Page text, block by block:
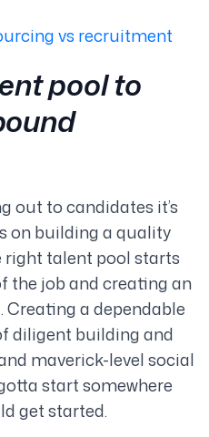
vs recruitment
pool to
out to candidates it’s
on building a quality
right talent pool starts
the job and creating an
Creating a dependable
diligent building and
maverick-level social
start somewhere
get started.